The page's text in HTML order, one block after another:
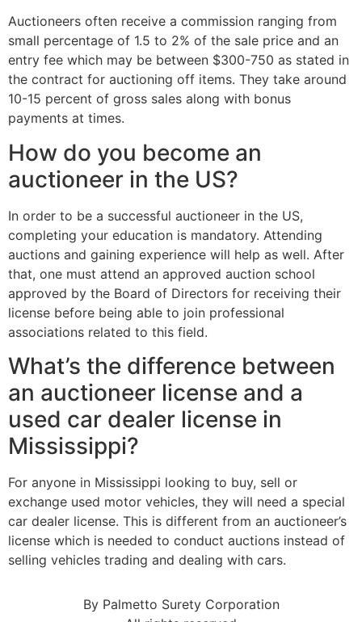
Auctioneers often receive a commission ranging from
small percentage of 1.5 to 2% of the sale price and an
entry fee which may be between $300-750 as stated in
the contract for auctioning off items. They take around
10-15 percent of gross sales along with bonus
payments at times.
How do you become an
auctioneer in the US?
In order to be a successful auctioneer in the US,
completing your education is mandatory. Attending
auctions and gaining experience will help as well. After
that, one must attend an approved auction school
approved by the Board of Directors for receiving their
license before being able to join professional
associations related to this field.
What’s the difference between
an auctioneer license and a
used car dealer license in
Mississippi?
For anyone in Mississippi looking to buy, sell or
exchange used motor vehicles, they will need a special
car dealer license. This is different from an auctioneer’s
license which is needed to conduct auctions instead of
selling vehicles trading and dealing with cars.
By Palmetto Surety Corporation